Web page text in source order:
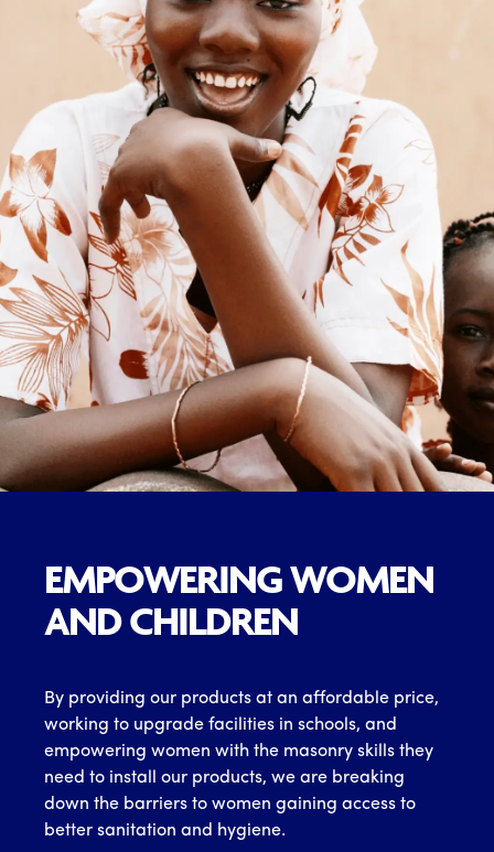
EMPOWERING WOMEN
AND CHILDREN
By providing our products at an affordable price,
working to upgrade facilities in schools, and
empowering women with the masonry skills they
need to install our products, we are breaking
down the barriers to women gaining access to
better sanitation and hygiene.